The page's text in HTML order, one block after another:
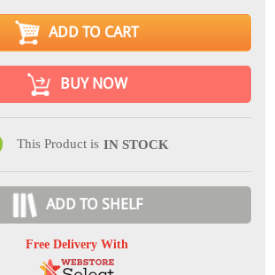
ADD TO CART
BUY NOW
This Product is IN STOCK
ADD TO SHELF
Free Delivery With